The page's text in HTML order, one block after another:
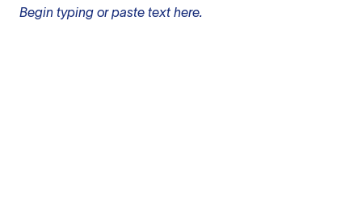
Begin typing or paste text here.